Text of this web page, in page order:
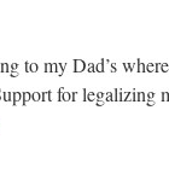
to my Dad’s
for legalizing